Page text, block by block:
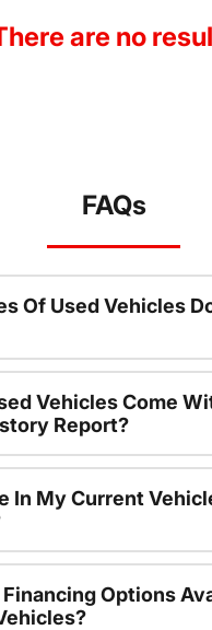
are no
FAQs
Of Used Vehicles
Vehicles Come
Report?
In My Current
Options